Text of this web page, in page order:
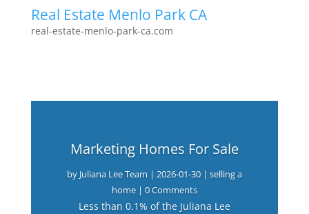
Real Estate Menlo Park CA
real-estate-menlo-park-ca.com
Marketing Homes For Sale
by Juliana Lee Team | 2026-01-30| selling a
home| 0 Comments
Less than 0.1% of the Juliana Lee